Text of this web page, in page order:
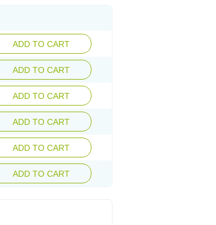
ADD TO CART
ADD TO CART
ADD TO CART
ADD TO CART
ADD TO CART
ADD TO CART